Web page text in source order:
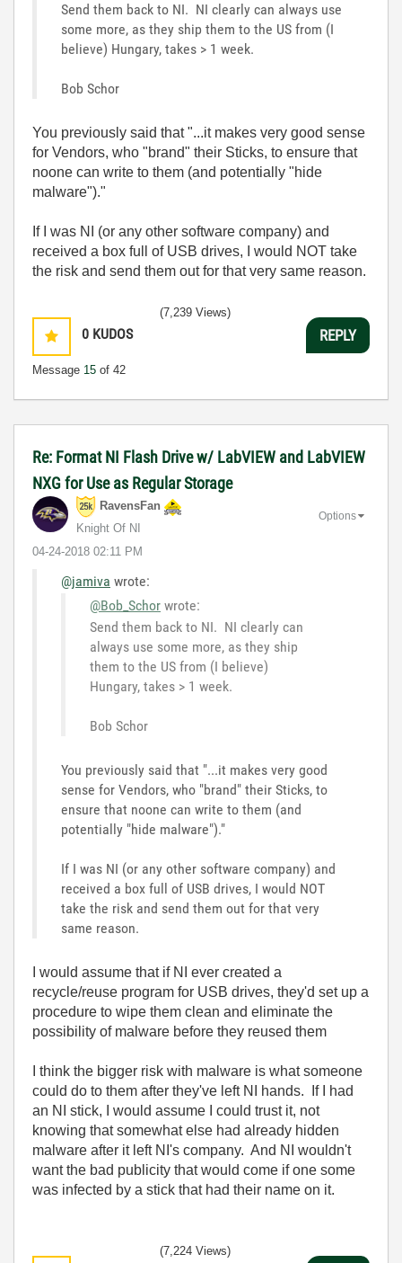
Send them back to NI. NI clearly can always use
some more, as they ship them to the US from (I
believe) Hungary, takes > 1 week.
Bob Schor
You previously said that "...it makes very good sense
for Vendors, who "brand" their Sticks, to ensure that
noone can write to them (and potentially "hide
malware")."
If I was NI (or any other software company) and
received a box full of USB drives, I would NOT take
the risk and send them out for that very same reason.
0 KUDOS
Message 15 of 42
(7,239 Views)
REPLY
Re: Format NI Flash Drive w/ LabVIEW and LabVIEW
NXG for Use as Regular Storage
RavensFan
Knight Of NI
‎04-24-2018 02:11 PM
Options
@jamiva wrote:
@Bob_Schor wrote:
Send them back to NI. NI clearly can
always use some more, as they ship
them to the US from (I believe)
Hungary, takes > 1 week.
Bob Schor
You previously said that "...it makes very good
sense for Vendors, who "brand" their Sticks, to
ensure that noone can write to them (and
potentially "hide malware")."
If I was NI (or any other software company) and
received a box full of USB drives, I would NOT
take the risk and send them out for that very
same reason.
I would assume that if NI ever created a
recycle/reuse program for USB drives, they'd set up a
procedure to wipe them clean and eliminate the
possibility of malware before they reused them
I think the bigger risk with malware is what someone
could do to them after they've left NI hands. If I had
an NI stick, I would assume I could trust it, not
knowing that somewhat else had already hidden
malware after it left NI's company. And NI wouldn't
want the bad publicity that would come if one some
was infected by a stick that had their name on it.
(7,224 Views)